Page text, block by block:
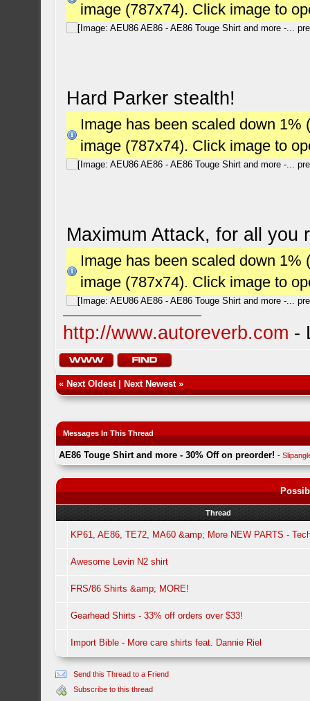
image (787x74). Click image to
Hard Parker stealth!
Image has been scaled down
image (787x74). Click image to
Maximum Attack, for all you
Image has been scaled down
image (787x74). Click image to
http://www.autoreverb.com -
« Next Oldest| Next Newest»
Messages In This Thread
AE86 Touge Shirt and more - 30% Off on preorder! -
Thread
KP61, AE86, TE72, MA60 &amp; More NEW PARTS -
Awesome Levin N2 shirt
FRS/86 Shirts &amp; MORE!
Gearhead Shirts - 33% off orders over $33!
Import Bible - More care shirts feat. Dannie Riel
Send this Thread to a Friend
Subscribe to this thread